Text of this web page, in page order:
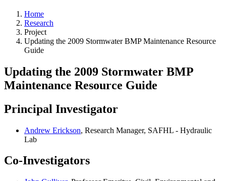
Home
Research
Project
Updating the 2009 Stormwater BMP Maintenance Resource
Guide
Updating the 2009 Stormwater BMP
Maintenance Resource Guide
Principal Investigator
Andrew Erickson, Research Manager, SAFHL - Hydraulic
Lab
Co-Investigators